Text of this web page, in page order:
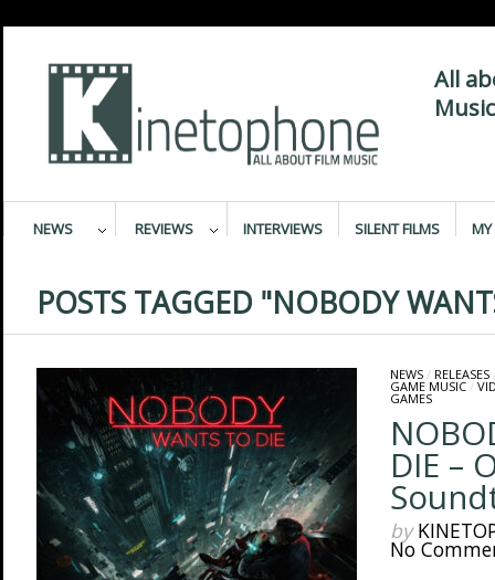
All
NEWS REVIEWS INTERVIEWS SILENT FILMS MY
POSTS TAGGED "NOBODY
NEWS/ RELEASES
GAME MUSIC/
GAMES
DIE –
by
No